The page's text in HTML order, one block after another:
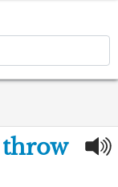
throw